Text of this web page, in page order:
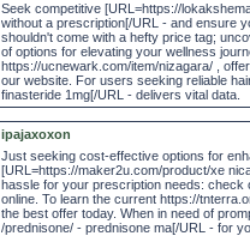
Seek competitive [URL=https://
without a prescription[/URL - and ensure
shouldn't come with a hefty price tag;
of options for elevating your wellness
https://ucnewark.com/item/nizagara/ ,
our website. For users seeking reliable
finasteride 1mg[/URL - delivers vital data.
ipajaxoxon
Just seeking cost-effective options for
[URL=https://maker2u.com/product/xe
hassle for your prescription needs: check
online. To learn the current https://
the best offer today. When in need of
/prednisone/ - prednisone ma[/URL - for